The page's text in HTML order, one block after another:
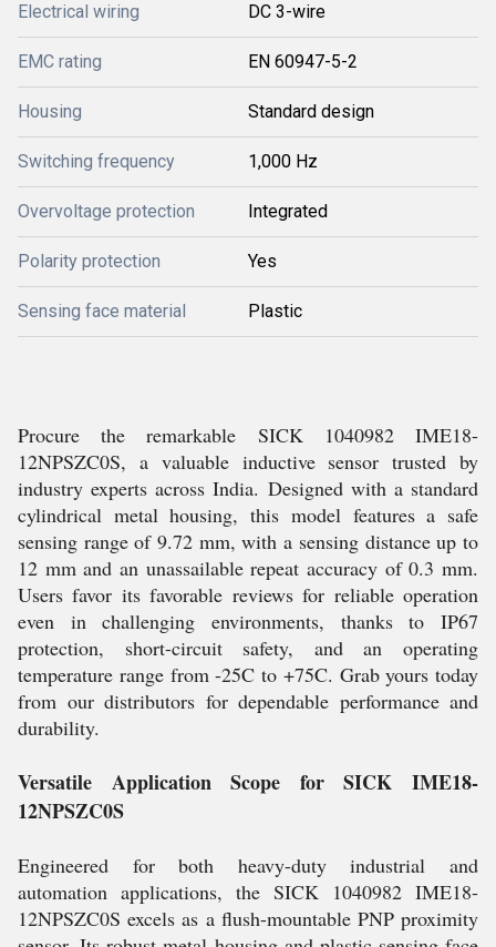
Electrical wiring DC 3-wire
EMC rating EN 60947-5-2
Housing Standard design
Switching frequency 1,000 Hz
Overvoltage protection Integrated
Polarity protection Yes
Sensing face material Plastic
Procure the remarkable SICK 1040982 IME18-
12NPSZC0S, a valuable inductive sensor trusted by
industry experts across India. Designed with a standard
cylindrical metal housing, this model features a safe
sensing range of 9.72 mm, with a sensing distance up to
12 mm and an unassailable repeat accuracy of 0.3 mm.
Users favor its favorable reviews for reliable operation
even in challenging environments, thanks to IP67
protection, short-circuit safety, and an operating
temperature range from -25C to +75C. Grab yours today
from our distributors for dependable performance and
durability.
Versatile Application Scope for SICK IME18-
12NPSZC0S
Engineered for both heavy-duty industrial and
automation applications, the SICK 1040982 IME18-
12NPSZC0S excels as a flush-mountable PNP proximity